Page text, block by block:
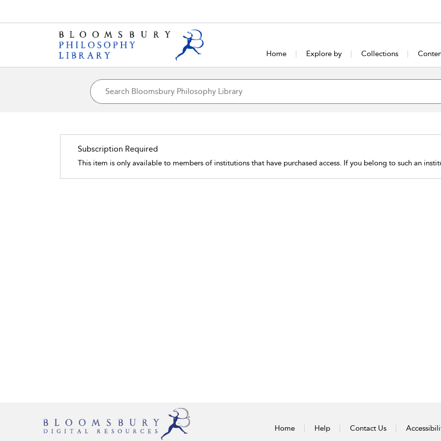
Home Explore by Collections
Subscription Required
This item is only available to members of institutions that have purchased access. If you belong to such an
Home Help Contact Us